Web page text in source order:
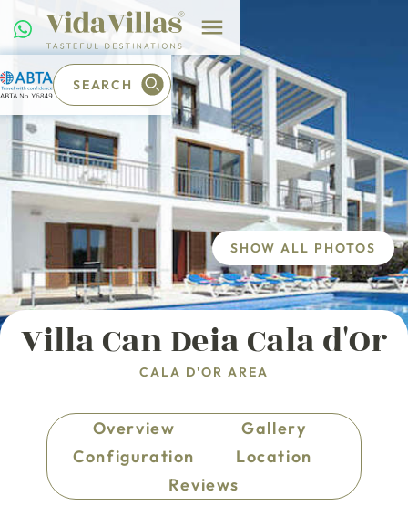
SEARCH
Villa Can Deia Cala d'Or
CALA D'OR AREA
SHOW ALL PHOTOS
Overview
Gallery
Configuration
Location
Reviews